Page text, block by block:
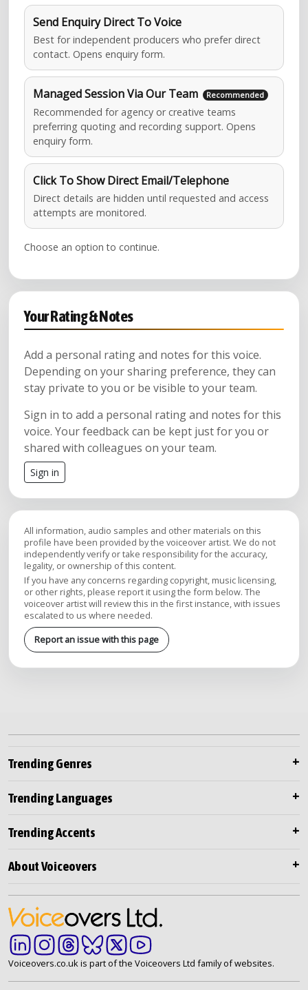
Send Enquiry Direct To Voice
Best for independent producers who prefer direct
contact. Opens enquiry form.
Managed Session Via Our Team
Recommended for agency or creative teams
preferring quoting and recording support. Opens
enquiry form.
Click To Show Direct Email/Telephone
Direct details are hidden until requested and access
attempts are monitored.
Choose an option to continue.
Your Rating & Notes
Add a personal rating and notes for this voice.
Depending on your sharing preference, they can
stay private to you or be visible to your team.
Sign in to add a personal rating and notes for this
voice. Your feedback can be kept just for you or
shared with colleagues on your team.
Sign in
All information, audio samples and other materials on this
profile have been provided by the voiceover artist. We do not
independently verify or take responsibility for the accuracy,
legality, or ownership of this content.
If you have any concerns regarding copyright, music licensing,
or other rights, please report it using the form below. The
voiceover artist will review this in the first instance, with issues
escalated to us where needed.
Report an issue with this page
Trending Genres
Trending Languages
Trending Accents
About Voiceovers
Voiceovers.co.uk is part of the Voiceovers Ltd family of websites.